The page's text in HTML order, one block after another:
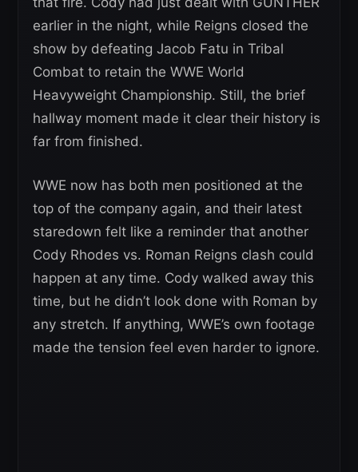
earlier in the night, while Reigns closed the
show by defeating Jacob Fatu in Tribal
Combat to retain the WWE World
Heavyweight Championship. Still, the brief
hallway moment made it clear their history is
far from finished.
WWE now has both men positioned at the
top of the company again, and their latest
staredown felt like a reminder that another
Cody Rhodes vs. Roman Reigns clash could
happen at any time. Cody walked away this
time, but he didn’t look done with Roman by
any stretch. If anything, WWE’s own footage
made the tension feel even harder to ignore.